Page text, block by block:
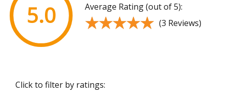
5.0 Average Rating (out of 5):
★★★★★
★★★★★ (3 Reviews)
Click to filter by ratings: